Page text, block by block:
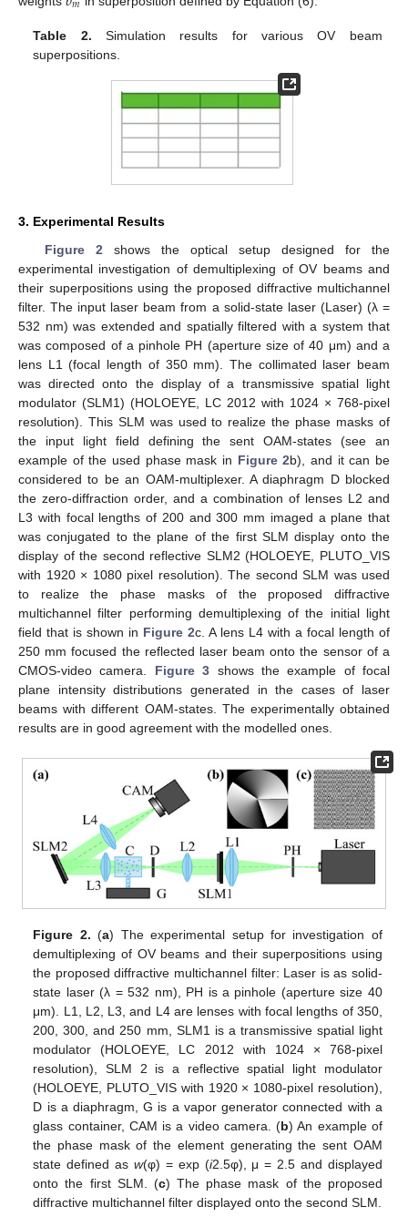
Table 2. Simulation results for various OV beam
superpositions.
3. Experimental Results
Figure 2 shows the optical setup designed for the
experimental investigation of demultiplexing of OV beams and
their superpositions using the proposed diffractive multichannel
filter. The input laser beam from a solid-state laser (Laser) (λ =
532 nm) was extended and spatially filtered with a system that
was composed of a pinhole PH (aperture size of 40 μm) and a
lens L1 (focal length of 350 mm). The collimated laser beam
was directed onto the display of a transmissive spatial light
modulator (SLM1) (HOLOEYE, LC 2012 with 1024 × 768-pixel
resolution). This SLM was used to realize the phase masks of
the input light field defining the sent OAM-states (see an
example of the used phase mask in Figure 2b), and it can be
considered to be an OAM-multiplexer. A diaphragm D blocked
the zero-diffraction order, and a combination of lenses L2 and
L3 with focal lengths of 200 and 300 mm imaged a plane that
was conjugated to the plane of the first SLM display onto the
display of the second reflective SLM2 (HOLOEYE, PLUTO_VIS
with 1920 × 1080 pixel resolution). The second SLM was used
to realize the phase masks of the proposed diffractive
multichannel filter performing demultiplexing of the initial light
field that is shown in Figure 2c. A lens L4 with a focal length of
250 mm focused the reflected laser beam onto the sensor of a
CMOS-video camera. Figure 3 shows the example of focal
plane intensity distributions generated in the cases of laser
beams with different OAM-states. The experimentally obtained
results are in good agreement with the modelled ones.
Figure 2. (a) The experimental setup for investigation of
demultiplexing of OV beams and their superpositions using
the proposed diffractive multichannel filter: Laser is as solid-
state laser (λ = 532 nm), PH is a pinhole (aperture size 40
μm). L1, L2, L3, and L4 are lenses with focal lengths of 350,
200, 300, and 250 mm, SLM1 is a transmissive spatial light
modulator (HOLOEYE, LC 2012 with 1024 × 768-pixel
resolution), SLM 2 is a reflective spatial light modulator
(HOLOEYE, PLUTO_VIS with 1920 × 1080-pixel resolution),
D is a diaphragm, G is a vapor generator connected with a
glass container, CAM is a video camera. (b) An example of
the phase mask of the element generating the sent OAM
state defined as w(φ) = exp (i2.5φ), μ = 2.5 and displayed
onto the first SLM. (c) The phase mask of the proposed
diffractive multichannel filter displayed onto the second SLM.